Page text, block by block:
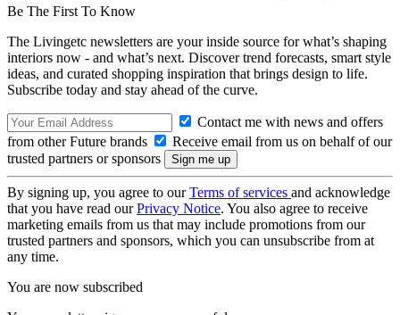
Be The First To Know
The Livingetc newsletters are your inside source for what’s shaping
interiors now - and what’s next. Discover trend forecasts, smart style
ideas, and curated shopping inspiration that brings design to life.
Subscribe today and stay ahead of the curve.
Contact me with news and offers
from other Future brands
Receive email from us on behalf of our
trusted partners or sponsors
By signing up, you agree to ourTerms of services and acknowledge
that you have read ourPrivacy Notice. You also agree to receive
marketing emails from us that may include promotions from our
trusted partners and sponsors, which you can unsubscribe from at
any time.
You are now subscribed